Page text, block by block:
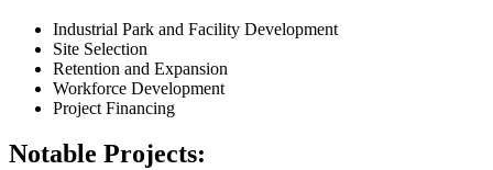
Industrial Park and Facility Development
Site Selection
Retention and Expansion
Workforce Development
Project Financing
Notable Projects: